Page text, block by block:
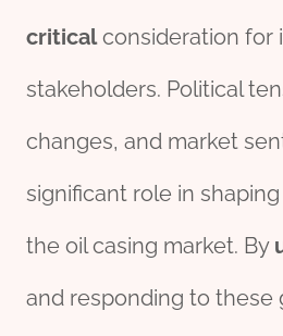
criticalconsideration for
stakeholders. Political
changes, and market
significant role in
the oil casing market. By
and responding to these